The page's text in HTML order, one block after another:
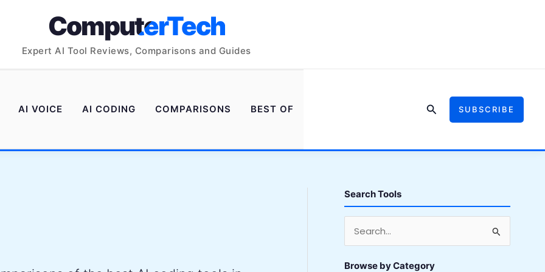
ComputerTech
Expert AI Tool Reviews, Comparisons and Guides
AI VOICE AI CODING COMPARISONS BEST OF SearchSUBSCRIBE
Search Tools
a
Browse by Category